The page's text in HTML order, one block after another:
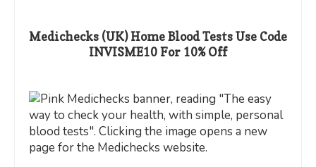
Medichecks (UK) Home Blood Tests Use Code
INVISME10 For 10% Off